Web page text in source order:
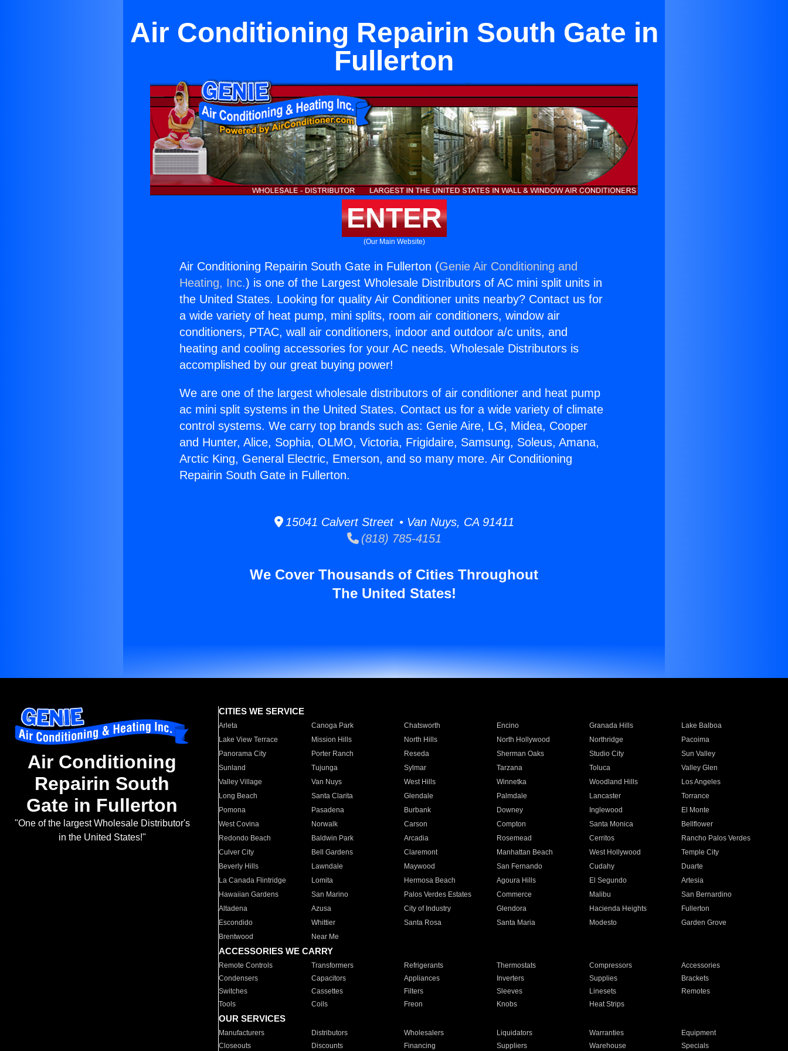
Air Conditioning Repairin South Gate in
Fullerton
ENTER
(Our Main Website)
Air Conditioning Repairin South Gate in Fullerton (Genie Air Conditioning and
Heating, Inc.) is one of the Largest Wholesale Distributors of AC mini split units in
the United States. Looking for quality Air Conditioner units nearby? Contact us for
a wide variety of heat pump, mini splits, room air conditioners, window air
conditioners, PTAC, wall air conditioners, indoor and outdoor a/c units, and
heating and cooling accessories for your AC needs. Wholesale Distributors is
accomplished by our great buying power!
We are one of the largest wholesale distributors of air conditioner and heat pump
ac mini split systems in the United States. Contact us for a wide variety of climate
control systems. We carry top brands such as: Genie Aire, LG, Midea, Cooper
and Hunter, Alice, Sophia, OLMO, Victoria, Frigidaire, Samsung, Soleus, Amana,
Arctic King, General Electric, Emerson, and so many more. Air Conditioning
Repairin South Gate in Fullerton.
15041 Calvert Street • Van Nuys, CA 91411
(818) 785-4151
We Cover Thousands of Cities Throughout
The United States!
Air Conditioning
Repairin South
Gate in Fullerton
"One of the largest Wholesale Distributor's
in the United States!"
CITIES WE SERVICE
Arleta Canoga Park Chatsworth Encino Granada Hills
Lake Balboa
Lake View Terrace
Mission Hills North Hills North Hollywood Northridge
Pacoima
Panorama City
Porter Ranch Reseda Sherman Oaks Studio City
Sun Valley
Sunland
Tujunga Sylmar Tarzana Toluca
Valley Glen
Valley Village
Van Nuys West Hills Winnetka Woodland Hills
Los Angeles
Long Beach
Santa Clarita Glendale Palmdale Lancaster
Torrance
Pomona
Pasadena Burbank Downey Inglewood
El Monte
West Covina
Norwalk Carson Compton Santa Monica
Bellflower
Redondo Beach
Baldwin Park Arcadia Rosemead Cerritos
Rancho Palos Verdes
Culver City
Bell Gardens Claremont Manhattan Beach West Hollywood
Temple City
Beverly Hills
Lawndale Maywood San Fernando Cudahy
Duarte
La Canada Flintridge
Lomita Hermosa Beach Agoura Hills El Segundo
Artesia
Hawaiian Gardens
San Marino Palos Verdes Estates Commerce Malibu
San Bernardino
Altadena
Azusa City of Industry Glendora Hacienda Heights
Fullerton
Escondido
Whittier Santa Rosa Santa Maria Modesto
Garden Grove
Brentwood
Near Me
ACCESSORIES WE CARRY
Remote Controls Transformers Refrigerants Thermostats Compressors
Accessories
Condensers
Capacitors Appliances Inverters Supplies
Brackets
Switches
Cassettes Filters Sleeves Linesets
Remotes
Tools
Coils Freon Knobs Heat Strips
OUR SERVICES
Manufacturers Distributors Wholesalers Liquidators Warranties
Equipment
Closeouts
Discounts Financing Suppliers Warehouse Specials